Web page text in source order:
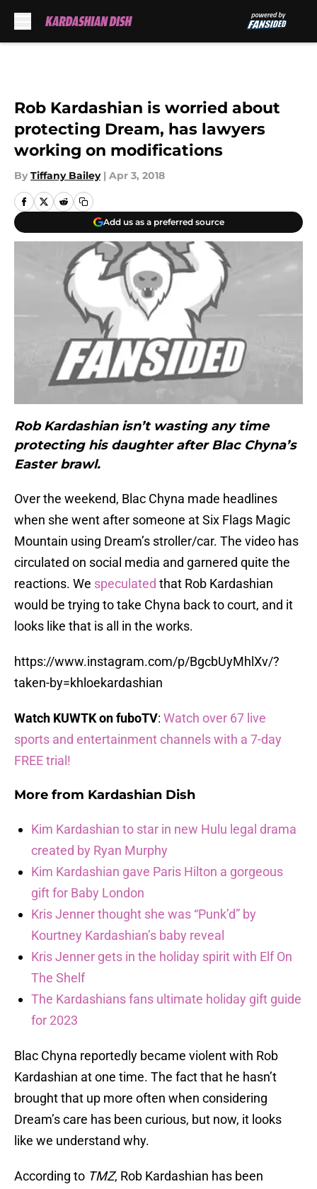
Rob Kardashian is worried about
protecting Dream, has lawyers
working on modifications
By Tiffany Bailey | Apr 3, 2018
Add us as a preferred source
Rob Kardashian isn’t wasting any time
protecting his daughter after Blac Chyna’s
Easter brawl.
Over the weekend, Blac Chyna made headlines
when she went after someone at Six Flags Magic
Mountain using Dream’s stroller/car. The video has
circulated on social media and garnered quite the
reactions. We speculated that Rob Kardashian
would be trying to take Chyna back to court, and it
looks like that is all in the works.
https://www.instagram.com/p/BgcbUyMhlXv/?
taken-by=khloekardashian
Watch KUWTK on fuboTV: Watch over 67 live
sports and entertainment channels with a 7-day
FREE trial!
More from Kardashian Dish
Kim Kardashian to star in new Hulu legal drama
created by Ryan Murphy
Kim Kardashian gave Paris Hilton a gorgeous
gift for Baby London
Kris Jenner thought she was “Punk’d” by
Kourtney Kardashian’s baby reveal
Kris Jenner gets in the holiday spirit with Elf On
The Shelf
The Kardashians fans ultimate holiday gift guide
for 2023
Blac Chyna reportedly became violent with Rob
Kardashian at one time. The fact that he hasn’t
brought that up more often when considering
Dream’s care has been curious, but now, it looks
like we understand why.
According to TMZ, Rob Kardashian has been